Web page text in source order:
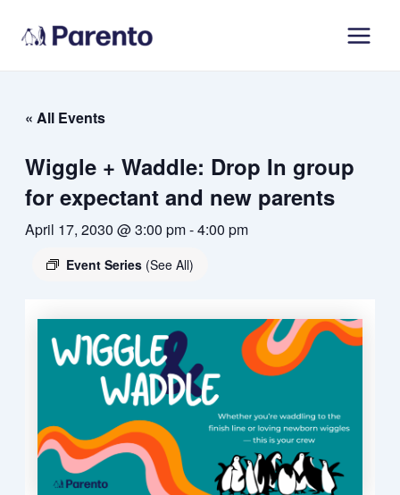
« All Events
Wiggle + Waddle: Drop In group
for expectant and new parents
April 17, 2030 @ 3:00 pm-4:00 pm
Event Series (See All)